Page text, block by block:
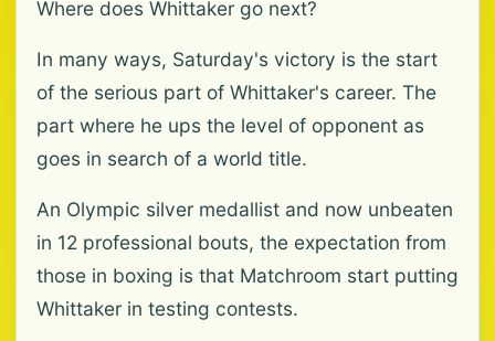
Where does Whittaker go next?
In many ways, Saturday's victory is the start
of the serious part of Whittaker's career. The
part where he ups the level of opponent as
goes in search of a world title.
An Olympic silver medallist and now unbeaten
in 12 professional bouts, the expectation from
those in boxing is that Matchroom start putting
Whittaker in testing contests.